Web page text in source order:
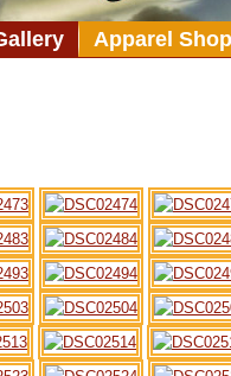
Apparel Shop